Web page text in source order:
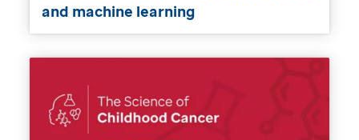
and machine learning